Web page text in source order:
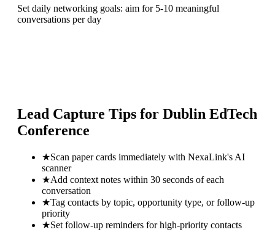
Set daily networking goals: aim for 5-10 meaningful
conversations per day
Lead Capture Tips for Dublin EdTech
Conference
★Scan paper cards immediately with NexaLink's AI
scanner
★Add context notes within 30 seconds of each
conversation
★Tag contacts by topic, opportunity type, or follow-up
priority
★Set follow-up reminders for high-priority contacts